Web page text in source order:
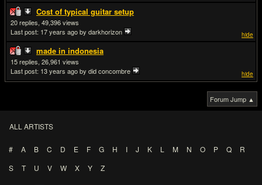
Cost of typical guitar setup
hide
20
49,396
Last post: 17 years agoby darkhorizon
made in indonesia
hide
15
26,961
Last post: 13 years agoby did concombre
Forum Jump ▲
ALL ARTISTS
# A B C D E F G H I J K L M N O P Q
R
S
T U V W X Y Z